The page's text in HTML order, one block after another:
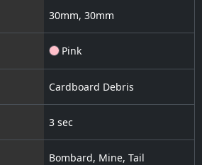
30mm, 30mm
Pink
Cardboard Debris
3 sec
Bombard, Mine, Tail